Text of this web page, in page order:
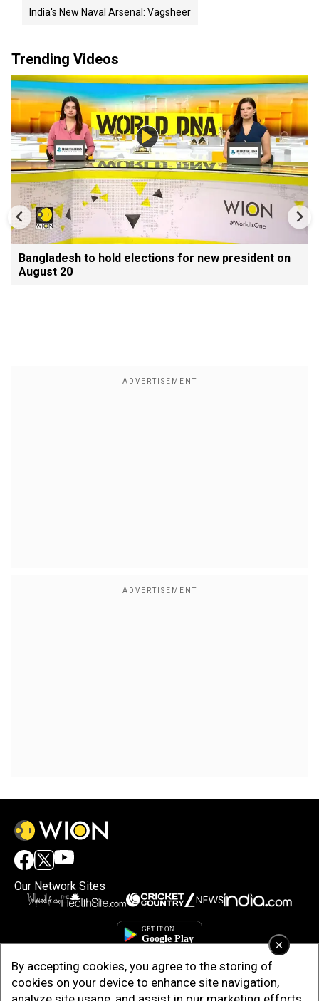
×
By accepting cookies, you agree to the storing of
cookies on your device to enhance site navigation,
India's New Naval Arsenal: Vagsheer
Trending Videos
Bangladesh to hold elections for new president on
August 20
Our Network Sites